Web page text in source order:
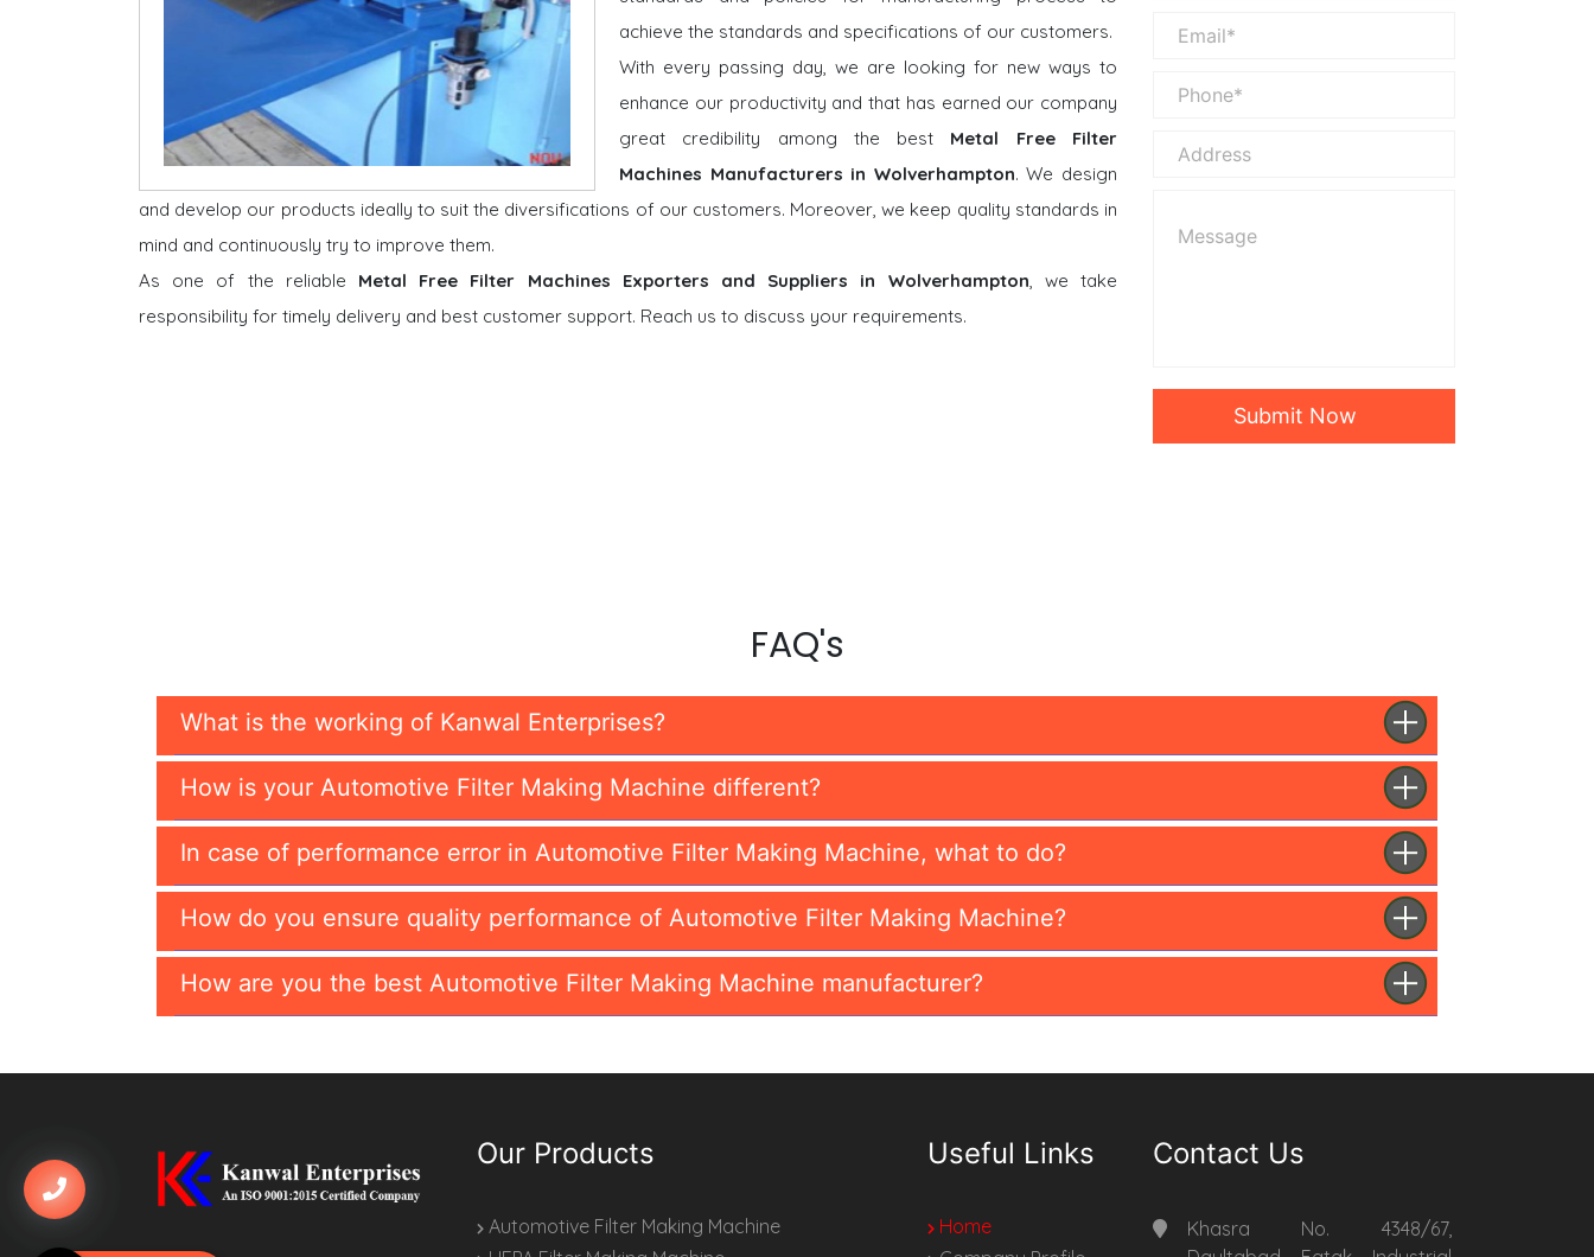
achieve the standards and specifications of our customers.
With every passing day, we are looking for new ways to
enhance our productivity and that has earned our company
great credibility among the best Metal Free Filter
Machines Manufacturers in Wolverhampton. We design
and develop our products ideally to suit the diversifications of our customers. Moreover, we keep quality standards in
mind and continuously try to improve them.
As one of the reliable Metal Free Filter Machines Exporters and Suppliers in Wolverhampton, we take
responsibility for timely delivery and best customer support. Reach us to discuss your requirements.
Submit Now
FAQ's
What is the working of Kanwal Enterprises?
How is your Automotive Filter Making Machine different?
In case of performance error in Automotive Filter Making Machine, what to do?
How do you ensure quality performance of Automotive Filter Making Machine?
How are you the best Automotive Filter Making Machine manufacturer?
Our Products
Automotive Filter Making Machine
Useful Links
Home
Contact Us
Khasra No. 4348/67,